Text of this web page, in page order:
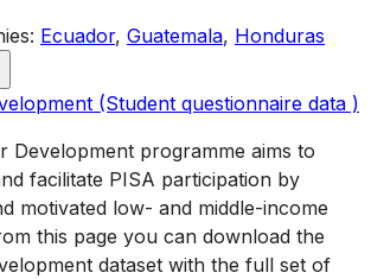
: Ecuador, Guatemala, Honduras
(Student questionnaire data )
Development programme aims to
facilitate PISA participation by
motivated low- and middle-income
this page you can download the
dataset with the full set of